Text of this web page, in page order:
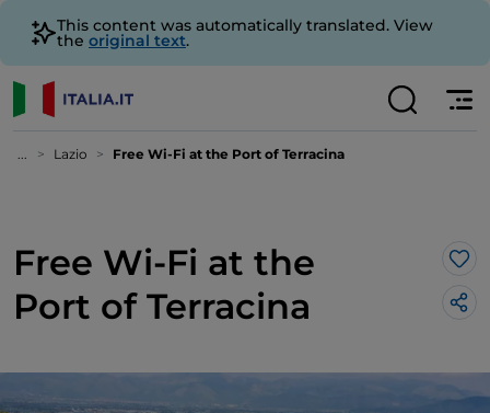
This content was automatically translated. View
the original text.
... Lazio Free Wi-Fi at the Port of Terracina
Free Wi-Fi at the
Port of Terracina